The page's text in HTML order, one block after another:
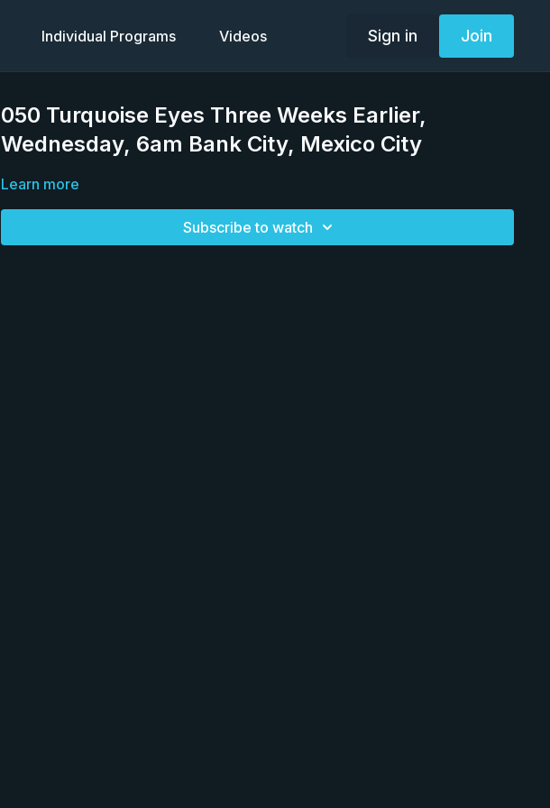
Individual Programs Videos Sign in Join
050 Turquoise Eyes Three Weeks Earlier,
Wednesday, 6am Bank City, Mexico City
Learn more
Subscribe to watch